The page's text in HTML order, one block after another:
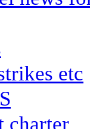
etc
charter